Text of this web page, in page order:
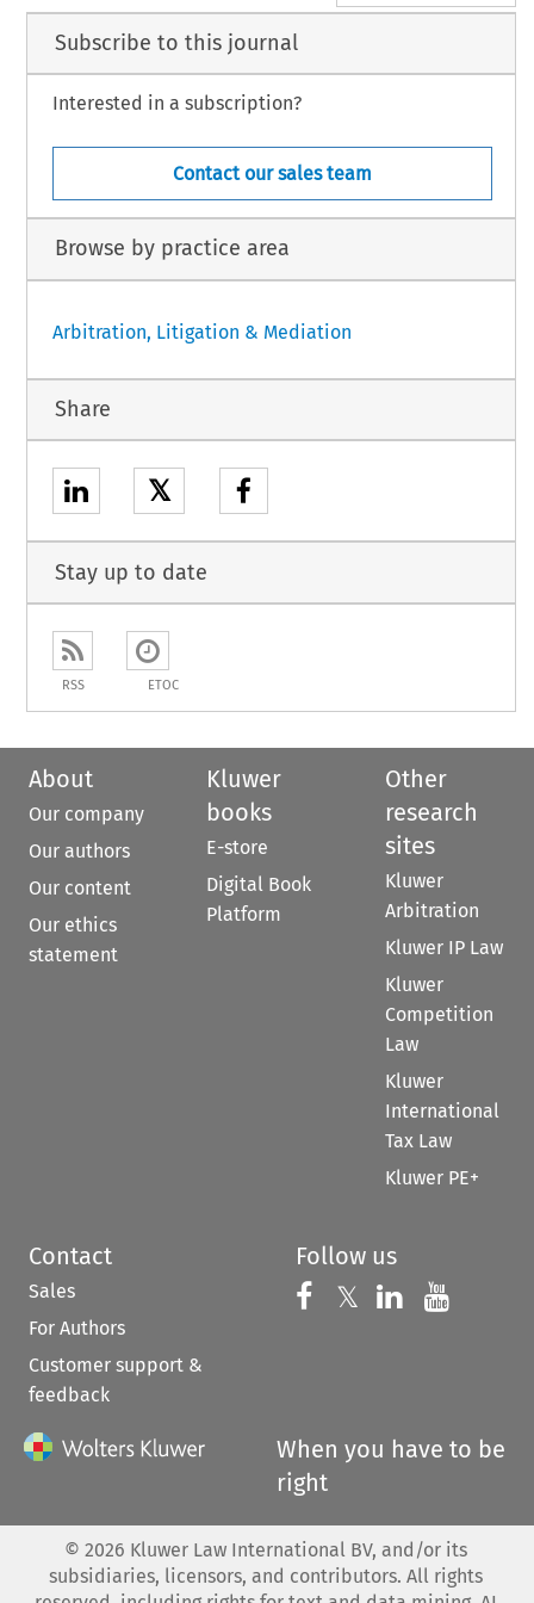
Subscribe to this journal
Interested in a subscription?
Contact our sales team
Browse by practice area
Arbitration, Litigation & Mediation
Share
𝕏
Stay up to date
RSS ETOC
About
Our company
Our authors
Our content
Our ethics
statement
Kluwer
books
E-store
Digital Book
Platform
Other
research
sites
Kluwer
Arbitration
Kluwer IP Law
Kluwer
Competition
Law
Kluwer
International
Tax Law
Kluwer PE+
Contact
Sales
For Authors
Customer support &
feedback
Follow us
Follow us on
𝕏 Follow us on
Follow us
When you have to be
right
© 2026 Kluwer Law International BV, and/or its
subsidiaries, licensors, and contributors. All rights